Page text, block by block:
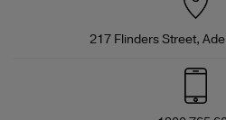
217 Flinders Street,